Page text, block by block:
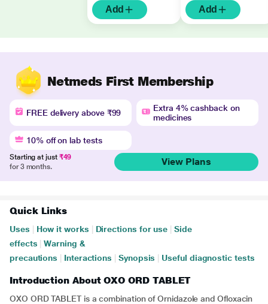
Add Add
Netmeds First Membership
FREE delivery above ₹99
Extra 4% cashback on
medicines
10% off on lab tests
Starting at just ₹49
for 3 months.
View Plans
Quick Links
Uses How it works Directions for use
Side
effects
Warning &
precautions
Interactions Synopsis Useful diagnostic tests
Introduction About OXO ORD TABLET
OXO ORD TABLET is a combination of Ornidazole and Ofloxacin